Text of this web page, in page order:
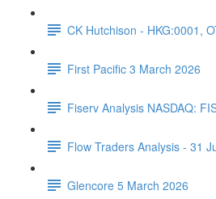
CK Hutchison - HKG:0001,
First Pacific 3 March 2026
Fiserv Analysis NASDAQ:
Flow Traders Analysis - 31
Glencore 5 March 2026